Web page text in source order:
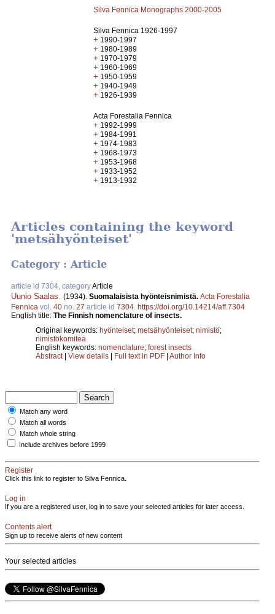
Silva Fennica Monographs 2000-2005
Silva Fennica 1926-1997
+ 1990-1997
+ 1980-1989
+ 1970-1979
+ 1960-1969
+ 1950-1959
+ 1940-1949
+ 1926-1939
Acta Forestalia Fennica
+ 1992-1999
+ 1984-1991
+ 1974-1983
+ 1968-1973
+ 1953-1968
+ 1933-1952
+ 1913-1932
Articles containing the keyword
'metsähyönteiset'
Category : Article
article id 7304, categoryArticle
Uunio Saalas (1934). Suomalaisista hyönteisnimistä. Acta Forestalia
Fennica vol. 40 no. 27 article id 7304 https://doi.org/10.14214/aff.7304
English title: The Finnish nomenclature of insects.
Original keywords: hyönteiset; metsähyönteiset; nimistö;
nimistökomitea
English keywords: nomenclature; forest insects
Abstract| View details | Full text in PDF | Author Info
Match any word
Match all words
Match whole string
Include archives before 1999
Register
Click this link to register to Silva Fennica.
Log in
If you are a registered user, log in to save your selected articles for later access.
Contents alert
Sign up to receive alerts of new content
Your selected articles